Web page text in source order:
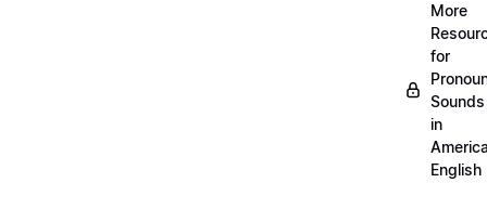
More
for
Sounds
in
English